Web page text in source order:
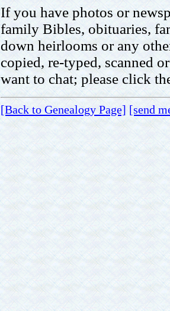
If you have photos or
family Bibles, obituaries,
down heirlooms or any
copied, re-typed, scanned
want to chat; please click
[Back to Genealogy Page] [send